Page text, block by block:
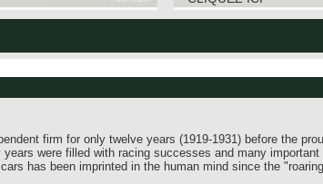
firm for only twelve years (1919-1931) before the
were filled with racing successes and many
has been imprinted in the human mind since the